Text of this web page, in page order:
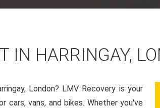
IN HARRINGAY,
London? LMV Recovery is your
vans, and bikes. Whether you've